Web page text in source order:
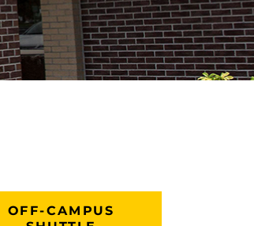
OFF-CAMPUS